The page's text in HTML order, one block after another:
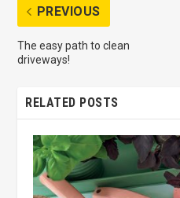
PREVIOUS
The easy path to clean
driveways!
RELATED POSTS